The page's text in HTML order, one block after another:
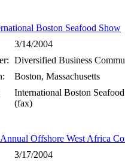
Boston Seafood Show
3/14/2004
Diversified Business
Boston, Massachusetts
International Boston
(fax)
Offshore West Africa
3/17/2004